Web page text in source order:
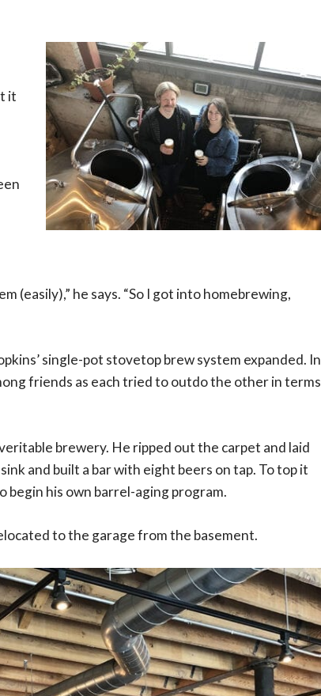
it
(easily),” he says. “So I got into homebrewing,
single-pot stovetop brew system expanded. In
friends as each tried to outdo the other in terms
brewery. He ripped out the carpet and laid
and built a bar with eight beers on tap. To top it
his own barrel-aging program.
to the garage from the basement.